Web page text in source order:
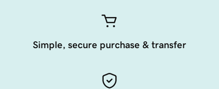
Simple, secure purchase & transfer